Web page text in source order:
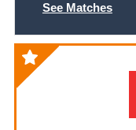
See Matches